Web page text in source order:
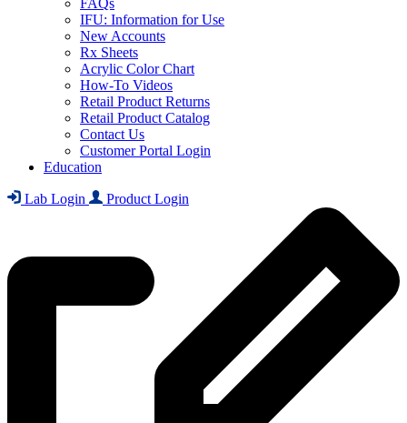
FAQs
IFU: Information for Use
New Accounts
Rx Sheets
Acrylic Color Chart
How-To Videos
Retail Product Returns
Retail Product Catalog
Contact Us
Customer Portal Login
Education
Lab Login Product Login